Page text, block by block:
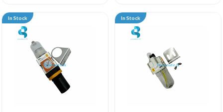
In Stock In Stock